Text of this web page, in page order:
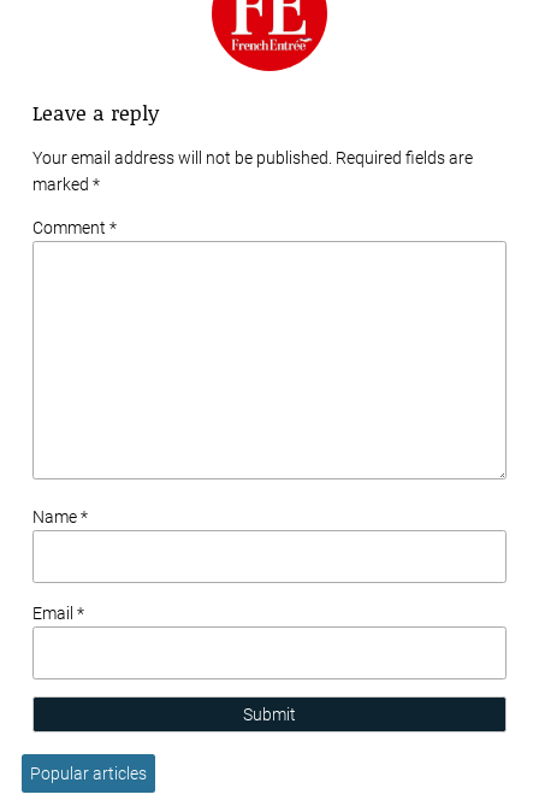
Leave a reply
Your email address will not be published. Required fields are
marked *
Comment *
Name *
Email *
Submit
Popular articles